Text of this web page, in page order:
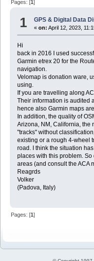
Pages: [1]
1 GPS & Digital Data
«on: April 12, 2023,
Hi
back in 2016 I used
Garmin etrex 20 for the
navigation.
Velomap is donation ware,
using.
If you are travelling along
Their information is audited
hence also Garmin maps
In addition, the quality of
Arizona, NM, California, the
"tracks" without
existing or a rough 4-wheel
road. I think the situation
places with this problem.
areas (and consult the ACA
Reagrds
Volker
(Padova, Italy)
Pages: [1]